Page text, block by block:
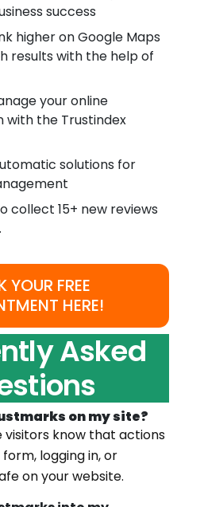
success
higher on Google Maps
results with the help of
your online
with the Trustindex
solutions for
collect 15+ new reviews
YOUR FREE
HERE!
Asked
on my site?
visitors know that actions
logging in, or
on your website.